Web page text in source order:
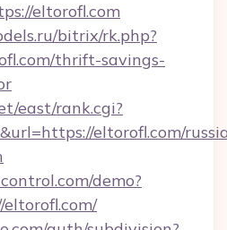
eltorofl.com
bitrix/rk.php?
thrift-savings-
east/rank.cgi?
eltorofl.com/
demo?